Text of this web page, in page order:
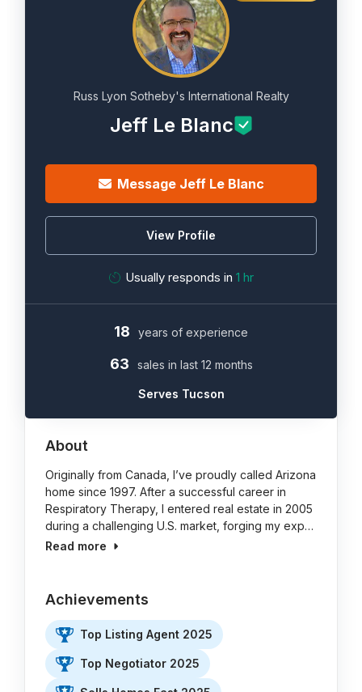
Russ Lyon Sotheby's International Realty
Jeff Le Blanc
Message Jeff Le Blanc
View Profile
Usually responds in 1 hr
18 years of experience
63 sales in last 12 months
Serves Tucson
About
Originally from Canada, I’ve proudly called Arizona
home since 1997. After a successful career in
Respiratory Therapy, I entered real estate in 2005
during a challenging U.S. market, forging my exp…
Read more
Achievements
Top Listing Agent 2025
Top Negotiator 2025